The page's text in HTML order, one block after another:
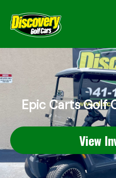
Epic Carts Golf
View